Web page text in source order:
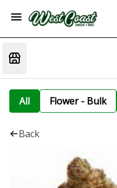
All Flower - Bulk
Back